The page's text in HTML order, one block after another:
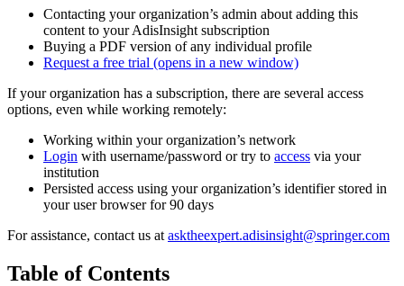
Contacting your organization’s admin about adding this
content to your AdisInsight subscription
Buying a PDF version of any individual profile
Request a free trial (opens in a new window)
If your organization has a subscription, there are several access
options, even while working remotely:
Working within your organization’s network
Login with username/password or try to access via your
institution
Persisted access using your organization’s identifier stored in
your user browser for 90 days
For assistance, contact us at asktheexpert.adisinsight@springer.com
Table of Contents